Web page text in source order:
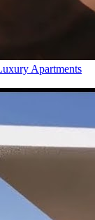
Apartments